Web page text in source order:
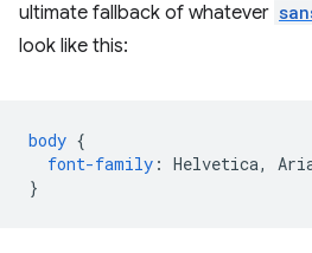
ultimate fallback of whatever
look like this:
body {
font-family : Helvetica,
}